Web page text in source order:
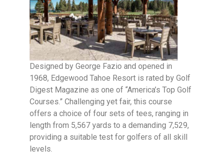
Designed by George Fazio and opened in
1968, Edgewood Tahoe Resort is rated by Golf
Digest Magazine as one of “America’s Top Golf
Courses.” Challenging yet fair, this course
offers a choice of four sets of tees, ranging in
length from 5,567 yards to a demanding 7,529,
providing a suitable test for golfers of all skill
levels.